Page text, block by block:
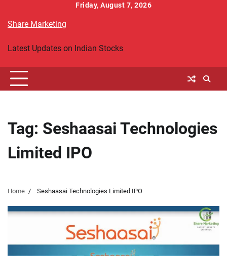
content
Friday, August 7, 2026
Share Marketing
Latest Updates on Indian Stocks
Tag: Seshaasai Technologies
Limited IPO
Home Seshaasai Technologies Limited IPO